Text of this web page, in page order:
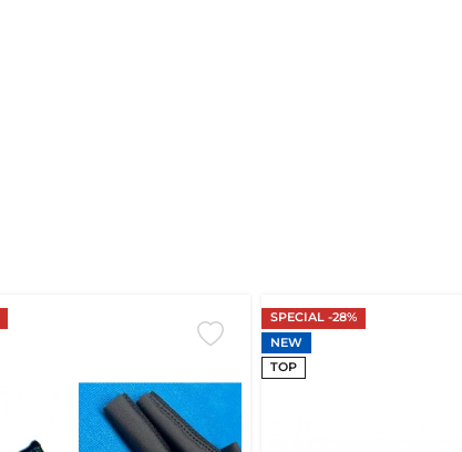
SPECIAL -28%
NEW
TOP